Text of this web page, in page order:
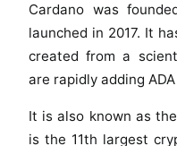
Cardano was
launched in 2017. It
created from a
are rapidly adding
It is also known as
is the 11th largest